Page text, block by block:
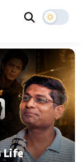
Life